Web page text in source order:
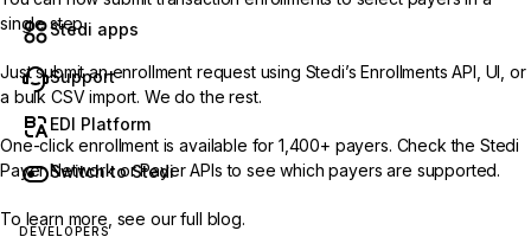
Stedi apps
Support
EDI Platform
Switch to Stedi
DEVELOPERS
single step.
Just submit an enrollment request using Stedi’sEnrollments API UI , or
a bulk CSV import. We do the rest.
One-click enrollment is available for 1,400+ payers. Check the Stedi
Payer NetworkorPayer APIs to see which payers are supported.
To learn more, see ourfull blog.